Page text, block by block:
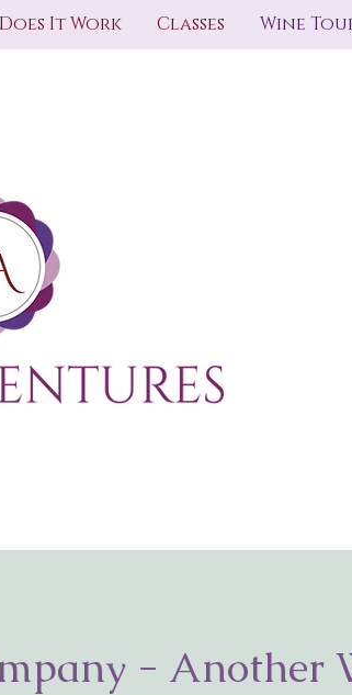
It Work Classes Wine
- Another